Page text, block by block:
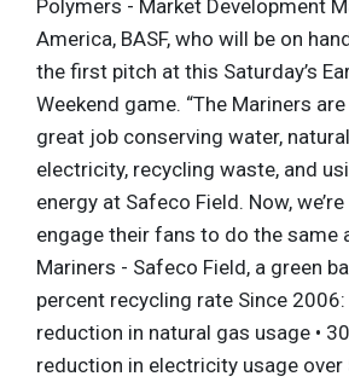
Polymers - Market Development
America, BASF, who will be on
the first pitch at this Saturday’s
Weekend game. “The Mariners
great job conserving water,
electricity, recycling waste, and
energy at Safeco Field. Now,
engage their fans to do the same
Mariners - Safeco Field, a green
percent recycling rate Since 2006:
reduction in natural gas usage •
reduction in electricity usage over